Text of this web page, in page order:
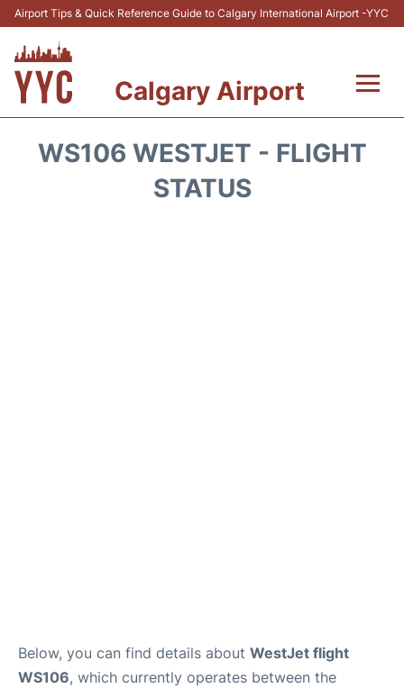
Airport Tips & Quick Reference Guide to Calgary International Airport -YYC
Calgary Airport
WS106 WESTJET - FLIGHT
STATUS
Below, you can find details about WestJet flight
WS106, which currently operates between the